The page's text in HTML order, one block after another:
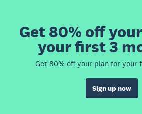
Get 80% off
your first 3
Get 80% off your plan for your
Sign up now